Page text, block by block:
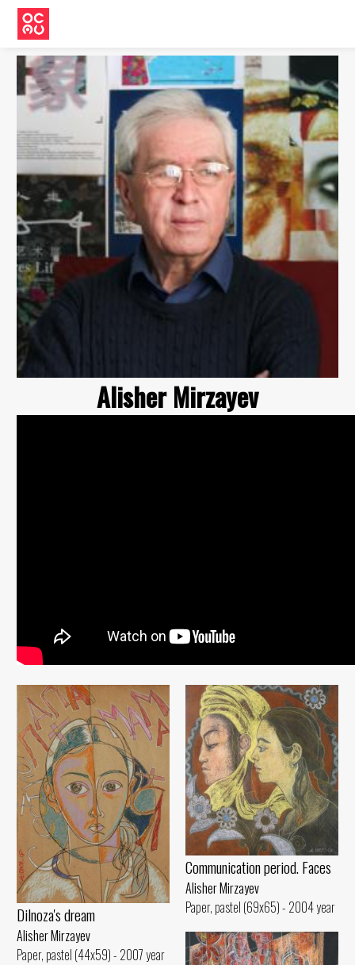
Alisher Mirzayev
Dilnoza's dream
Alisher Mirzayev
Paper, pastel (44x59) - 2007 year
Communication period. Faces
Alisher Mirzayev
Paper, pastel (69x65) - 2004 year